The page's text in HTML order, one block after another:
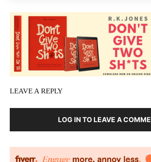
LEAVE A REPLY
LOG IN TO LEAVE A